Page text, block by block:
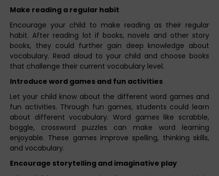
Make reading a regular habit
Encourage your child to make reading as their regular
habit. After reading lot if books, novels and other story
books, they could further gain deep knowledge about
vocabulary. Read aloud to your child and choose books
that challenge their current vocabulary level.
Introduce word games and fun activities
Let your child know about the different word games and
fun activities. Through fun games, students could learn
about different vocabulary. Word games like scrabble,
boggle, crossword puzzles can make word learning
enjoyable. These games improve spelling, thinking skills,
and vocabulary.
Encourage storytelling and imaginative play